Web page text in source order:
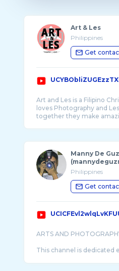
Art & Les
Philippines
Get
Art and Les is a Filipino
loves Photography and
Manny De
Philippines
Get
ARTS AND
This channel is dedicated